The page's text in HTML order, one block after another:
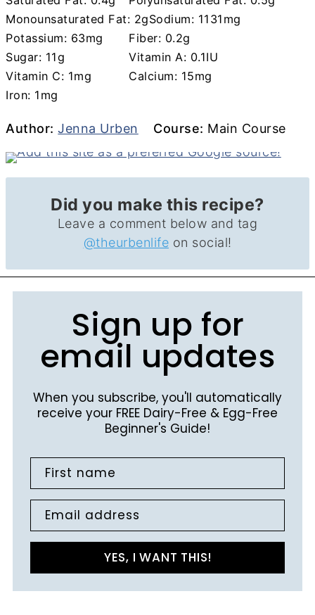
Monounsaturated Fat: 2gSodium: 1131 mg
Potassium: 63mg Fiber: 0.2g
Sugar: 11g Vitamin A: 0.1IU
Vitamin C: 1mg Calcium: 15mg
Iron: 1 mg
Author
Author:Jenna Urben Course
Course: Main Course
Did you make this recipe?
Leave a comment below and tag
@theurbenlife on social!
Sign up for
email updates
When you subscribe, you'll automatically
receive your FREE Dairy-Free & Egg-Free
Beginner's Guide!
First name
Email address
YES, I WANT THIS!